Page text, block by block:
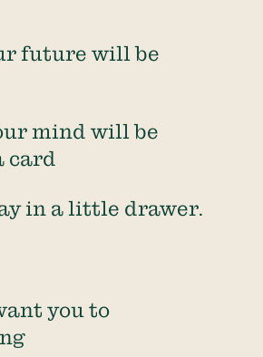
future will be
mind will be
card
in a little drawer.
you to